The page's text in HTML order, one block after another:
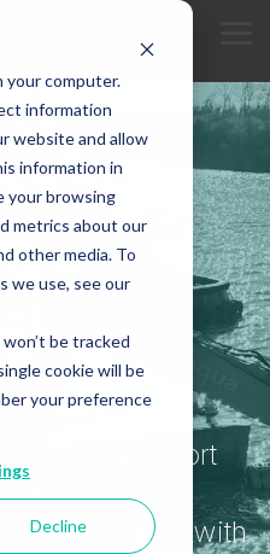
your computer.
information
website and allow
information in
your browsing
metrics about our
other media. To
we use, see our
be tracked
cookie will be
your preference
Decline
port
removal, and
- delivered with